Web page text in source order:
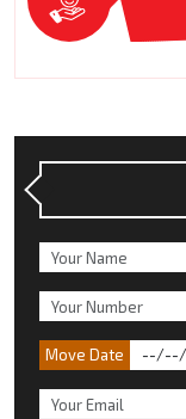
Move Date